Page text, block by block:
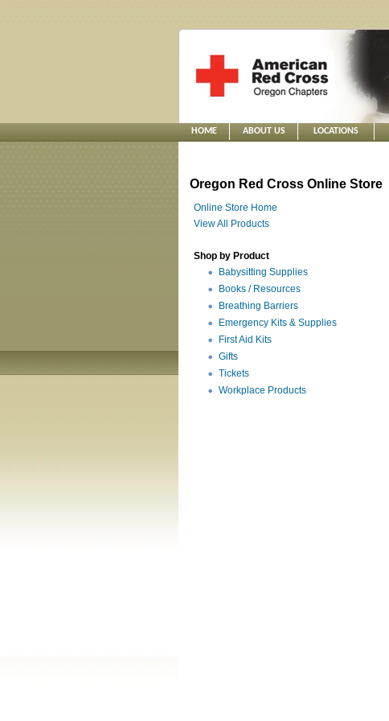
HOME ABOUT US LOCATIONS
Oregon Red Cross Online Store
Online Store Home
View All Products
Shop by Product
Babysitting Supplies
Books / Resources
Breathing Barriers
Emergency Kits & Supplies
First Aid Kits
Gifts
Tickets
Workplace Products